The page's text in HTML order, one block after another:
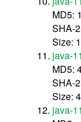
MD5:
SHA-
Size:
java-
MD5:
SHA-
Size:
java-